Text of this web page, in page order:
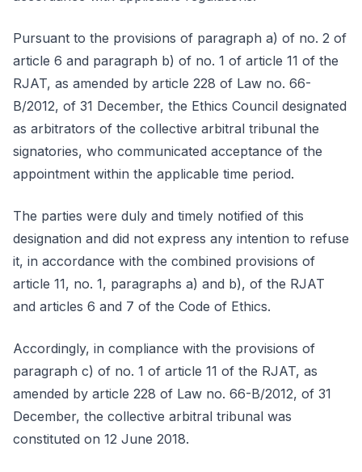
Pursuant to the provisions of paragraph a) of no. 2 of
article 6 and paragraph b) of no. 1 of article 11 of the
RJAT, as amended by article 228 of Law no. 66-
B/2012, of 31 December, the Ethics Council designated
as arbitrators of the collective arbitral tribunal the
signatories, who communicated acceptance of the
appointment within the applicable time period.
The parties were duly and timely notified of this
designation and did not express any intention to refuse
it, in accordance with the combined provisions of
article 11, no. 1, paragraphs a) and b), of the RJAT
and articles 6 and 7 of the Code of Ethics.
Accordingly, in compliance with the provisions of
paragraph c) of no. 1 of article 11 of the RJAT, as
amended by article 228 of Law no. 66-B/2012, of 31
December, the collective arbitral tribunal was
constituted on 12 June 2018.